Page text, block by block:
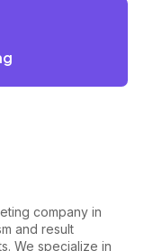
company​ in
and result
We specialize in